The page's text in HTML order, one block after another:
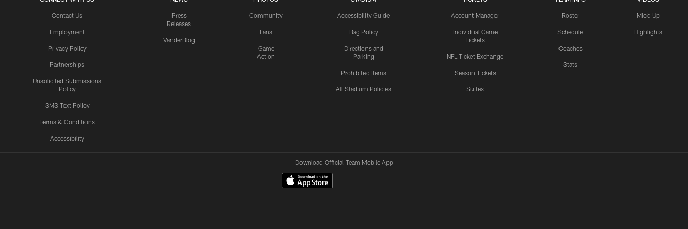
Contact Us
Employment
Privacy Policy
Partnerships
Unsolicited Submissions
Policy
SMS Text Policy
Terms & Conditions
Accessibility
Press
Releases
VanderBlog
Community
Fans
Game
Action
Accessibility Guide
Bag Policy
Directions and
Parking
Prohibited Items
All Stadium Policies
Account Manager
Individual Game
Tickets
NFL Ticket Exchange
Season Tickets
Suites
Roster
Schedule
Coaches
Stats
Mic'd Up
Highlights
Download Official Team Mobile App